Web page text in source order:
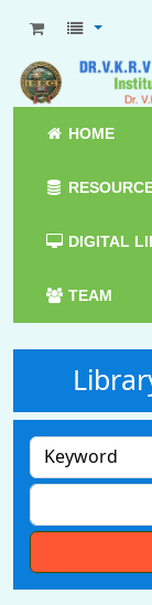
HOME
DIGITAL
TEAM